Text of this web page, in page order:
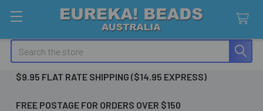
Search
$9.95 FLAT RATE SHIPPING ($14.95 EXPRESS)
FREE POSTAGE FOR ORDERS OVER $150